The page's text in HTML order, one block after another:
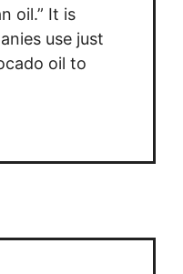
oil.” It is
use just
oil to